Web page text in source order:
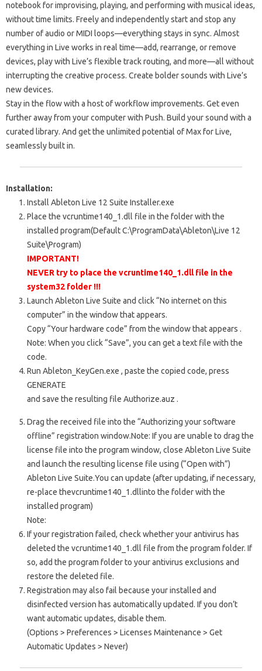
notebook for improvising, playing, and performing with musical ideas,
without time limits. Freely and independently start and stop any
number of audio or MIDI loops—everything stays in sync. Almost
everything in Live works in real time—add, rearrange, or remove
devices, play with Live’s flexible track routing, and more—all without
interrupting the creative process. Create bolder sounds with Live’s
new devices.
Stay in the flow with a host of workflow improvements. Get even
further away from your computer with Push. Build your sound with a
curated library. And get the unlimited potential of Max for Live,
seamlessly built in.
Installation:
Install Ableton Live 12 Suite Installer.exe
Place the vcruntime140_1.dll file in the folder with the
installed program(Default C:\ProgramData\Ableton\Live 12
Suite\Program)
IMPORTANT!
NEVER try to place the vcruntime140_1.dllfile in the
system32 folder !!!
Launch Ableton Live Suite and click “No internet on this
computer” in the window that appears.
Copy “Your hardware code” from the window that appears .
Note: When you click “Save”, you can get a text file with the
code.
Run Ableton_KeyGen.exe , paste the copied code, press
GENERATE
and save the resulting file Authorize.auz .
Drag the received file into the “Authorizing your software
offline” registration window.Note: If you are unable to drag the
license file into the program window, close Ableton Live Suite
and launch the resulting license file using (“Open with”)
Ableton Live Suite.You can update (after updating, if necessary,
re-place thevcruntime140_1.dllinto the folder with the
installed program)
Note:
If your registration failed, check whether your antivirus has
deleted the vcruntime140_1.dll file from the program folder. If
so, add the program folder to your antivirus exclusions and
restore the deleted file.
Registration may also fail because your installed and
disinfected version has automatically updated. If you don’t
want automatic updates, disable them.
(Options > Preferences > Licenses Maintenance > Get
Automatic Updates > Never)